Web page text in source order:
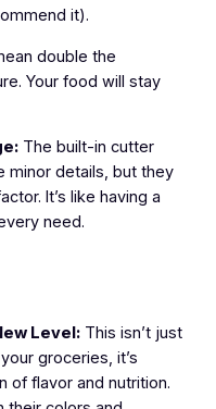
it).
double the
Your food will stay
The built-in cutter
minor details, but they
It’s like having a
need.
Level: This isn’t just
groceries, it’s
of flavor and nutrition.